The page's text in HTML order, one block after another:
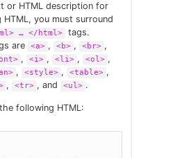
or HTML description for
you must surround
…​ </html>
tags.
are
<a> , <b> , <br> ,
, <i> , <li> , <ol> ,
, <style> , <table> ,
, <tr> , and <ul> .
following HTML: